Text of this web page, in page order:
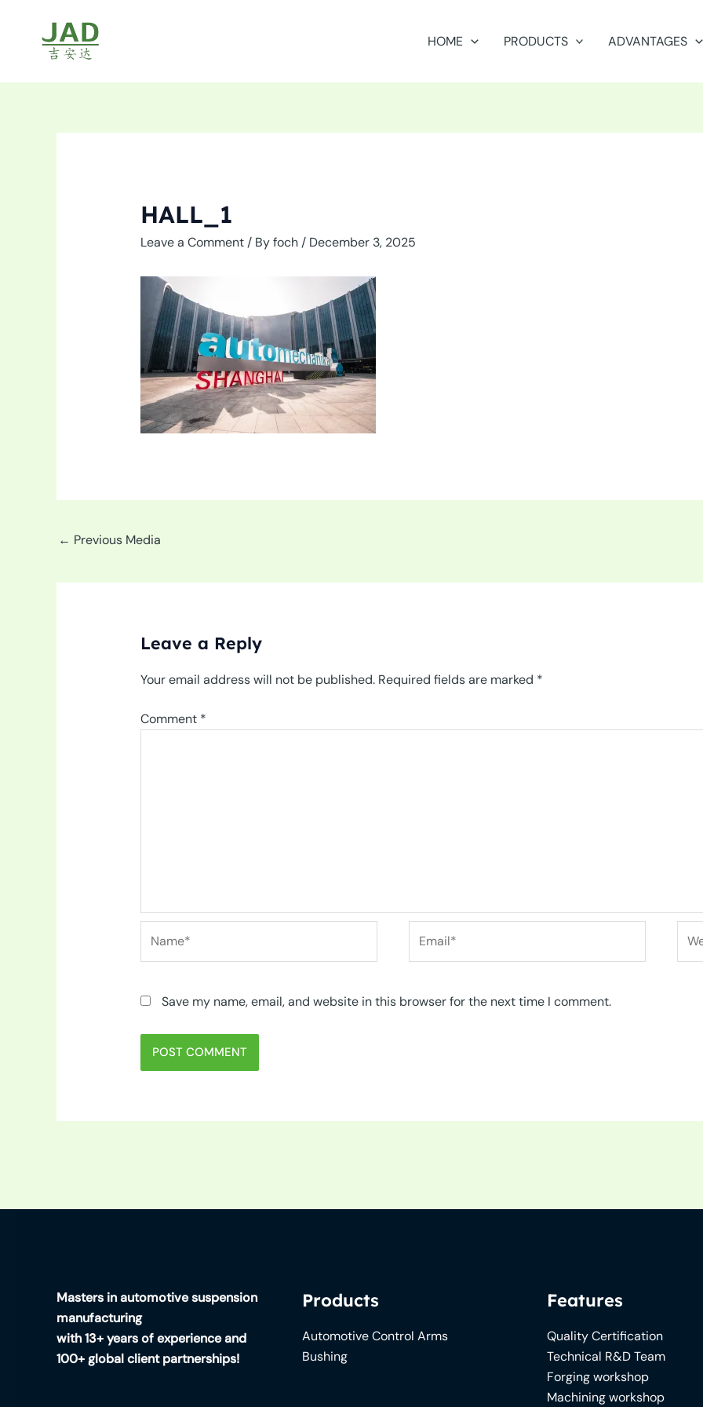
content
HOME PRODUCTS ADVANTAGES
HALL_1
Leave a Comment / Byfoch / December 3, 2025
← Previous Media
Leave a Reply
Your email address will not be published. Required fields are marked *
Comment *
Save my name, email, and website in this browser for the next time I comment.
Masters in automotive suspension
manufacturing
with 13+ years of experience and
100+ global client partnerships!
Products
Automotive Control Arms
Bushing
Features
Quality Certification
Technical R&D Team
Forging workshop
Machining workshop